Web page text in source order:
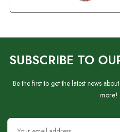
SUBSCRIBE TO
Be the first to get the latest news
more!